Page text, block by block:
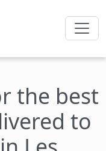
the best
to